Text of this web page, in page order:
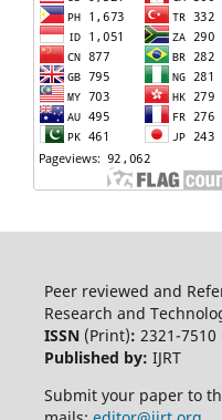
Peer reviewed and
Research and
ISSN (Print): 2321-
Published by: IJRT
Submit your paper to